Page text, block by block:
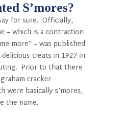
S’mores?
for sure. Officially,
– which is a contraction
more” – was published
treats in 1927 in
Prior to that there
cracker
were basically s’mores,
the name.